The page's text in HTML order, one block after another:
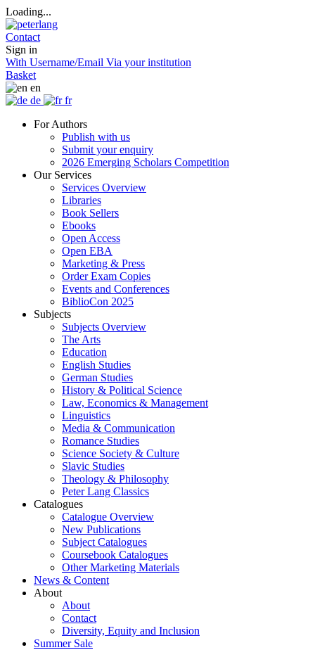
Loading...
Contact
Sign in
With Username/Email Via your institution
Basket
en
de
fr
For Authors
Publish with us
Submit your enquiry
2026 Emerging Scholars Competition
Our Services
Services Overview
Libraries
Book Sellers
Ebooks
Open Access
Open EBA
Marketing & Press
Order Exam Copies
Events and Conferences
BiblioCon 2025
Subjects
Subjects Overview
The Arts
Education
English Studies
German Studies
History & Political Science
Law, Economics & Management
Linguistics
Media & Communication
Romance Studies
Science Society & Culture
Slavic Studies
Theology & Philosophy
Peter Lang Classics
Catalogues
Catalogue Overview
New Publications
Subject Catalogues
Coursebook Catalogues
Other Marketing Materials
News & Content
About
About
Contact
Diversity, Equity and Inclusion
Summer Sale